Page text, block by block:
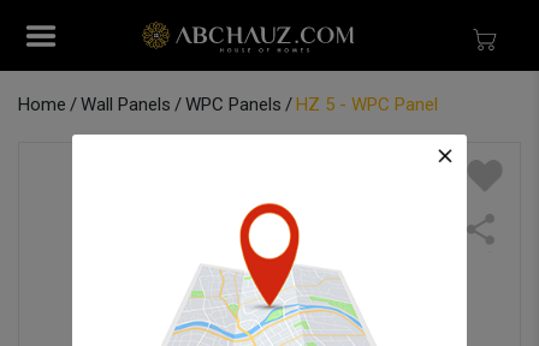
Home Wall Panels WPC Panels HZ 5 - WPC Panel